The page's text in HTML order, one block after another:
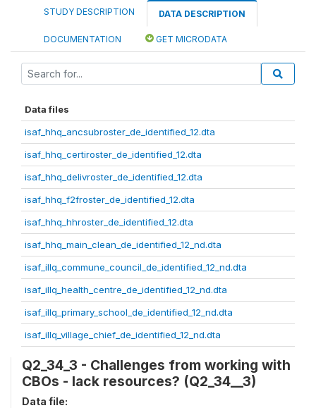
STUDY DESCRIPTION DATA DESCRIPTION
DOCUMENTATION GET MICRODATA
Data files
isaf_hhq_ancsubroster_de_identified_12.dta
isaf_hhq_certiroster_de_identified_12.dta
isaf_hhq_delivroster_de_identified_12.dta
isaf_hhq_f2froster_de_identified_12.dta
isaf_hhq_hhroster_de_identified_12.dta
isaf_hhq_main_clean_de_identified_12_nd.dta
isaf_illq_commune_council_de_identified_12_nd.dta
isaf_illq_health_centre_de_identified_12_nd.dta
isaf_illq_primary_school_de_identified_12_nd.dta
isaf_illq_village_chief_de_identified_12_nd.dta
Q2_34_3 - Challenges from working with
CBOs - lack resources? (Q2_34__3)
Data file: